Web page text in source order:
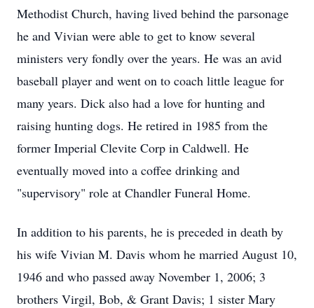
Methodist Church, having lived behind the parsonage
he and Vivian were able to get to know several
ministers very fondly over the years. He was an avid
baseball player and went on to coach little league for
many years. Dick also had a love for hunting and
raising hunting dogs. He retired in 1985 from the
former Imperial Clevite Corp in Caldwell. He
eventually moved into a coffee drinking and
"supervisory" role at Chandler Funeral Home.
In addition to his parents, he is preceded in death by
his wife Vivian M. Davis whom he married August 10,
1946 and who passed away November 1, 2006; 3
brothers Virgil, Bob, & Grant Davis; 1 sister Mary